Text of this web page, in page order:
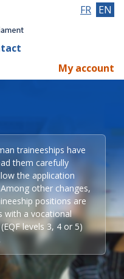
FR EN
My account
traineeships have
them carefully
the application
other changes,
positions are
with a vocational
levels 3, 4 or 5)